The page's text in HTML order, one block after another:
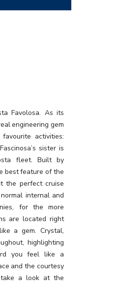
Favolosa. As its
engineering gem
activities:
sister is
fleet. Built by
best feature of the
the perfect cruise
internal and
for the more
are located right
a gem. Crystal,
highlighting
you feel like a
and the courtesy
a look at the